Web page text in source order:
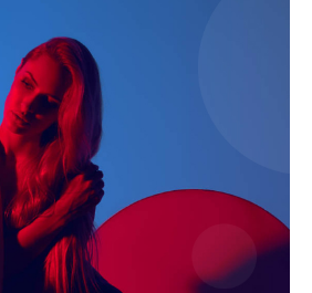
SUBSCRIBE NOW